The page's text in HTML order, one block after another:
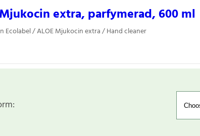
extra, parfymerad, 600 ml
Ecolabel / ALOE Mjukocin extra / Hand cleaner